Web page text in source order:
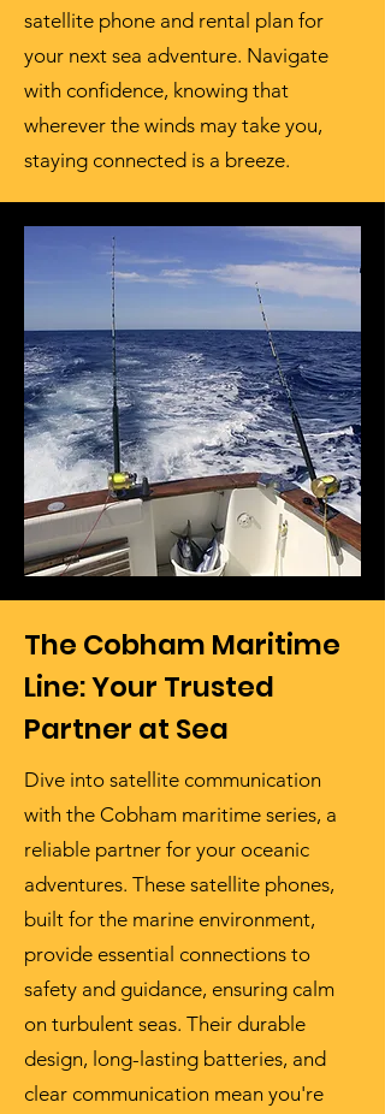
satellite phone and rental plan for
your next sea adventure. Navigate
with confidence, knowing that
wherever the winds may take you,
staying connected is a breeze.
The Cobham Maritime
Line: Your Trusted
Partner at Sea
Dive into satellite communication
with the Cobham maritime series, a
reliable partner for your oceanic
adventures. These satellite phones,
built for the marine environment,
provide essential connections to
safety and guidance, ensuring calm
on turbulent seas. Their durable
design, long-lasting batteries, and
clear communication mean you're